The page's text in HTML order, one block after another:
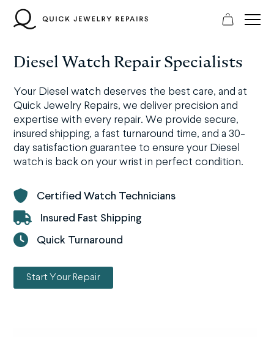
content
Diesel Watch Repair Specialists
Your Diesel watch deserves the best care, and at
Quick Jewelry Repairs, we deliver precision and
expertise with every repair. We provide secure,
insured shipping, a fast turnaround time, and a 30-
day satisfaction guarantee to ensure your Diesel
watch is back on your wrist in perfect condition.
Certified Watch Technicians
Insured Fast Shipping
Quick Turnaround
Start Your Repair